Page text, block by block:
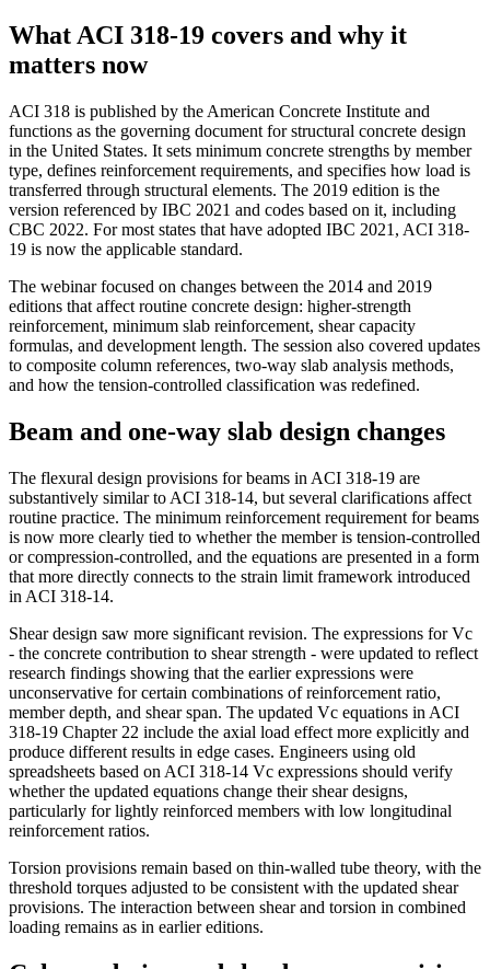
What ACI 318-19 covers and why it
matters now
ACI 318 is published by the American Concrete Institute and
functions as the governing document for structural concrete design
in the United States. It sets minimum concrete strengths by member
type, defines reinforcement requirements, and specifies how load is
transferred through structural elements. The 2019 edition is the
version referenced by IBC 2021 and codes based on it, including
CBC 2022. For most states that have adopted IBC 2021, ACI 318-
19 is now the applicable standard.
The webinar focused on changes between the 2014 and 2019
editions that affect routine concrete design: higher-strength
reinforcement, minimum slab reinforcement, shear capacity
formulas, and development length. The session also covered updates
to composite column references, two-way slab analysis methods,
and how the tension-controlled classification was redefined.
Beam and one-way slab design changes
The flexural design provisions for beams in ACI 318-19 are
substantively similar to ACI 318-14, but several clarifications affect
routine practice. The minimum reinforcement requirement for beams
is now more clearly tied to whether the member is tension-controlled
or compression-controlled, and the equations are presented in a form
that more directly connects to the strain limit framework introduced
in ACI 318-14.
Shear design saw more significant revision. The expressions for Vc
- the concrete contribution to shear strength - were updated to reflect
research findings showing that the earlier expressions were
unconservative for certain combinations of reinforcement ratio,
member depth, and shear span. The updated Vc equations in ACI
318-19 Chapter 22 include the axial load effect more explicitly and
produce different results in edge cases. Engineers using old
spreadsheets based on ACI 318-14 Vc expressions should verify
whether the updated equations change their shear designs,
particularly for lightly reinforced members with low longitudinal
reinforcement ratios.
Torsion provisions remain based on thin-walled tube theory, with the
threshold torques adjusted to be consistent with the updated shear
provisions. The interaction between shear and torsion in combined
loading remains as in earlier editions.